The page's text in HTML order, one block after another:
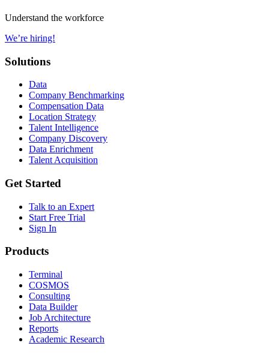
Understand the workforce
We’re hiring!
Solutions
Data
Company Benchmarking
Compensation Data
Location Strategy
Talent Intelligence
Company Discovery
Data Enrichment
Talent Acquisition
Get Started
Talk to an Expert
Start Free Trial
Sign In
Products
Terminal
COSMOS
Consulting
Data Builder
Job Architecture
Reports
Academic Research